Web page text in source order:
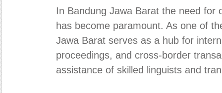
In Bandung Jawa Barat the need for
has become paramount. As one of
Jawa Barat serves as a hub for
proceedings, and cross-border
assistance of skilled linguists and